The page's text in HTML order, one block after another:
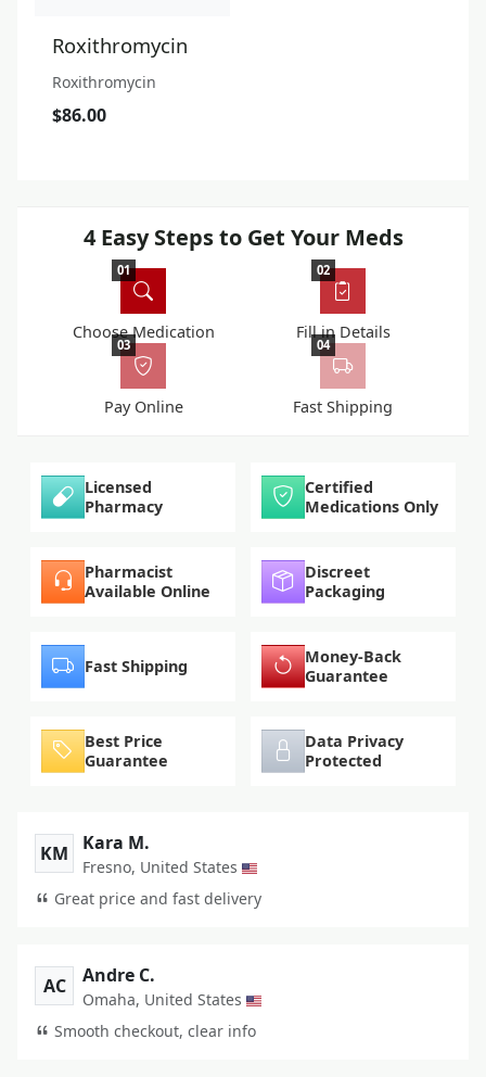
Roxithromycin
Roxithromycin
$86.00
4 Easy Steps to Get Your Meds
01
Choose Medication
02
Fill in Details
03
Pay Online
04
Fast Shipping
Licensed
Pharmacy
Certified
Medications Only
Pharmacist
Available Online
Discreet
Packaging
Fast Shipping
Money-Back
Guarantee
Best Price
Guarantee
Data Privacy
Protected
KM Kara M.
Fresno, United States
Great price and fast delivery
AC Andre C.
Omaha, United States
Smooth checkout, clear info